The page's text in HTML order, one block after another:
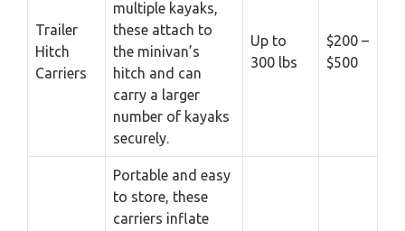
Trailer
Hitch
Carriers
multiple kayaks,
these attach to
the minivan’s
hitch and can
carry a larger
number of kayaks
securely.
Up to
300 lbs
$200 –
$500
Portable and easy
to store, these
carriers inflate